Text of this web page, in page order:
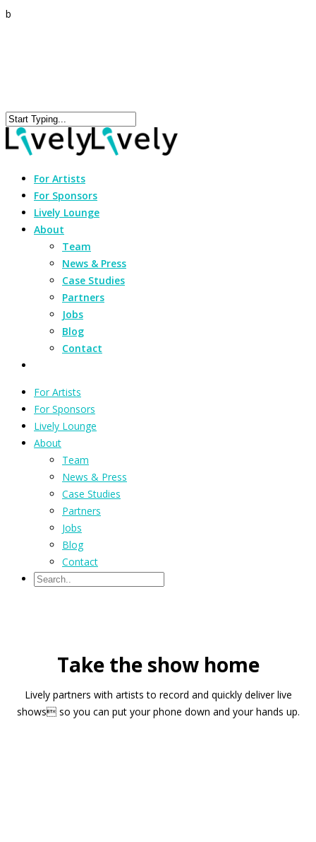
b
For Artists
For Sponsors
Lively Lounge
About
Team
News & Press
Case Studies
Partners
Jobs
Blog
Contact
For Artists
For Sponsors
Lively Lounge
About
Team
News & Press
Case Studies
Partners
Jobs
Blog
Contact
Take the show home
Lively partners with artists to record and quickly deliver live
shows so you can put your phone down and your hands up.